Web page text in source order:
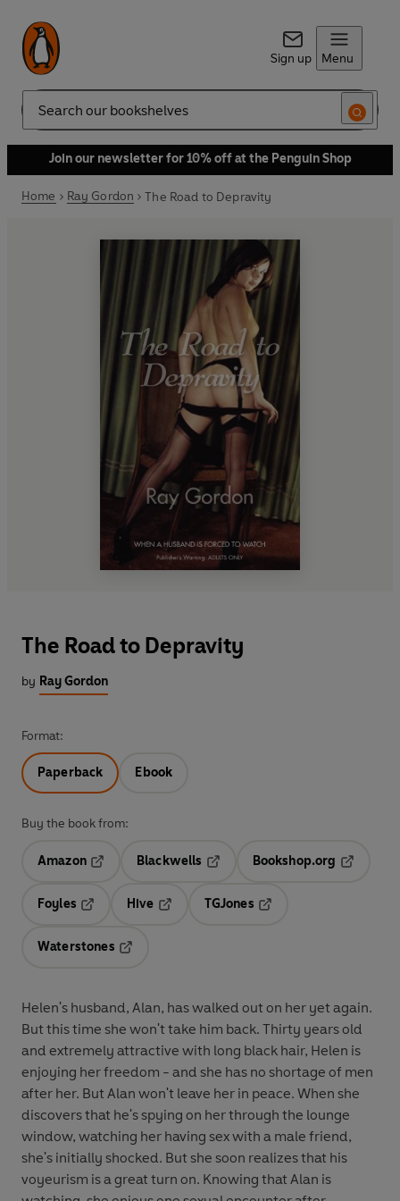
Sign up Menu
Search
Join our newsletter for 10% off at the Penguin Shop
Home Ray Gordon The Road to Depravity
The Road to Depravity
by Ray Gordon
Format:
Paperback Ebook
Buy the book from:
Amazon
Blackwells
Opens in a new tab
Bookshop.org
Foyles
Hive
TGJones
Waterstones
Helen's husband, Alan, has walked out on her yet again.
But this time she won't take him back. Thirty years old
and extremely attractive with long black hair, Helen is
enjoying her freedom - and she has no shortage of men
after her. But Alan won't leave her in peace. When she
discovers that he's spying on her through the lounge
window, watching her having sex with a male friend,
she's initially shocked. But she soon realizes that his
voyeurism is a great turn on. Knowing that Alan is